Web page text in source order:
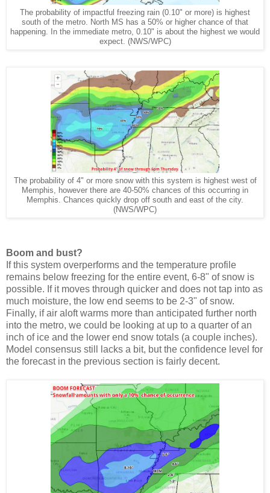
The probability of impactful freezing rain (0.10" or more) is highest
south of the metro. North MS has a 50% or higher chance of that
happening. In the immediate metro, 0.10" is about the highest we would
expect. (NWS/WPC)
The probability of 4" or more snow with this system is highest west of
Memphis, however there are 40-50% chances of this occurring in
Memphis. Chances quickly drop off south and east of the city.
(NWS/WPC)
Boom and bust?
If this system overperforms and the temperature profile
remains below freezing for the entire event, 6-8" of snow is
possible. If it moves through quicker and does not tap into as
much moisture, the low end seems to be 2-3" of snow.
Finally, if air aloft warms more than anticipated further north
into the metro, we could be looking at up to a quarter of an
inch of ice and the lower end snow totals (a couple inches).
Model consensus still lacks a bit, but the confidence level for
the forecast in the previous section is fairly decent.